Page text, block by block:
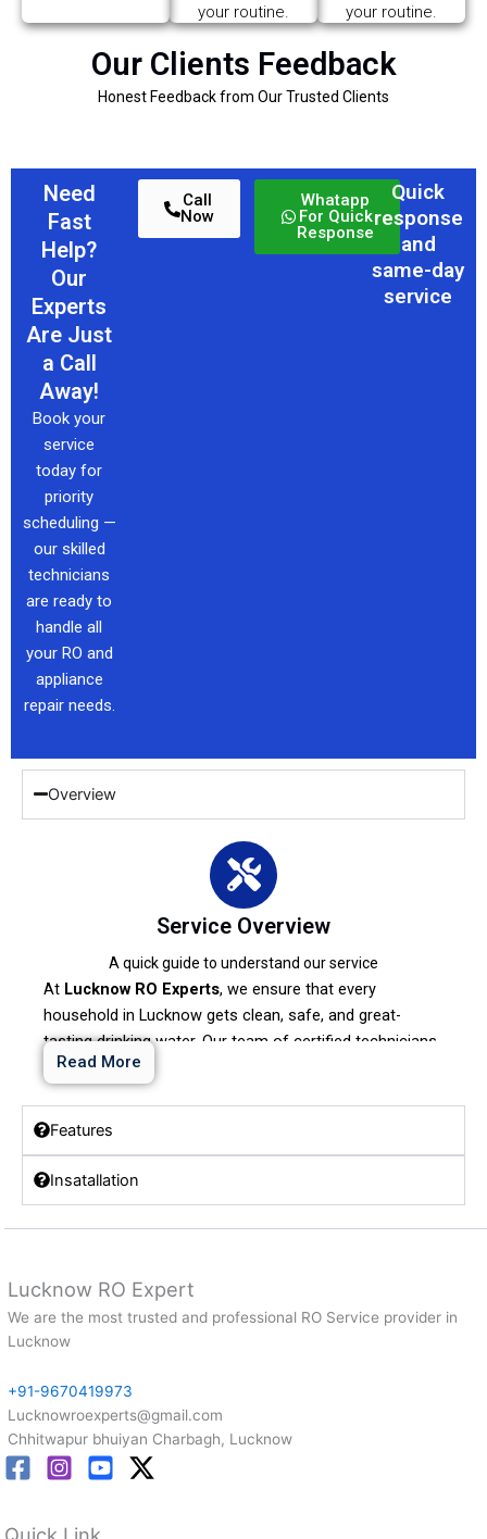
your routine. your routine.
Our Clients Feedback
Honest Feedback from Our Trusted Clients
Need
Fast
Help?
Our
Experts
Are Just
a Call
Away!
Book your
service
today for
priority
scheduling —
our skilled
technicians
are ready to
handle all
your RO and
appliance
repair needs.
Call
Now
Whatapp
For Quick
Response
Quick
response
and
same-day
service
Overview
Service Overview
A quick guide to understand our service
At Lucknow RO Experts, we ensure that every
household in Lucknow gets clean, safe, and great-
tasting drinking water. Our team of certified technicians
provides complete RO servicing, deep cleaning, filter
replacement, and repair for all leading RO brands.
imbalance, we diagnose and fix every issue with
pricing, and long-lasting service results. When you
reliability, and expert care at your doorstep.
Read More
Features
Insatallation
Lucknow RO Expert
We are the most trusted and professional RO Service provider in
Lucknow
+91-9670419973
Lucknowroexperts@gmail.com
Chhitwapur bhuiyan Charbagh, Lucknow